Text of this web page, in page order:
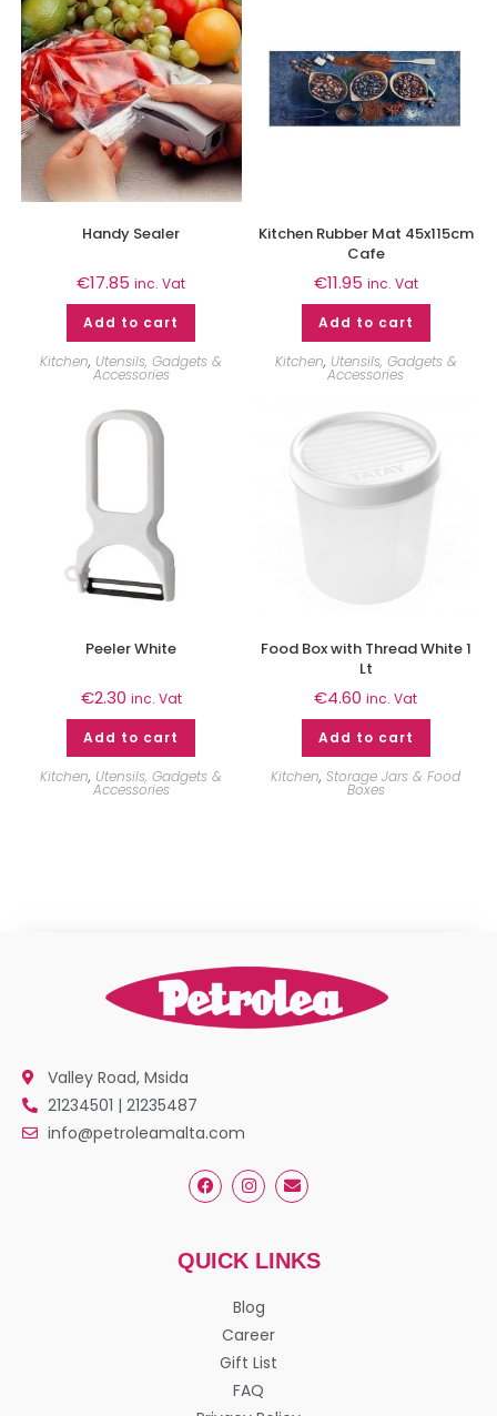
Handy Sealer
€17.85 inc. Vat
Add to cart
Kitchen, Utensils, Gadgets &
Accessories
Kitchen Rubber Mat 45x115cm
Cafe
€11.95 inc. Vat
Add to cart
Kitchen, Utensils, Gadgets &
Accessories
Peeler White
€2.30 inc. Vat
Add to cart
Kitchen, Utensils, Gadgets &
Accessories
Food Box with Thread White 1
Lt
€4.60 inc. Vat
Add to cart
Kitchen,Storage Jars & Food
Boxes
Valley Road, Msida
21234501 | 21235487
info@petroleamalta.com
QUICK LINKS
Blog
Career
Gift List
FAQ